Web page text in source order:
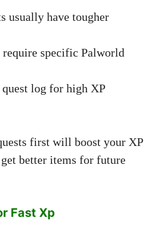
usually have tougher
specific Palworld
log for high XP
first will boost your XP
better items for future
Fast Xp